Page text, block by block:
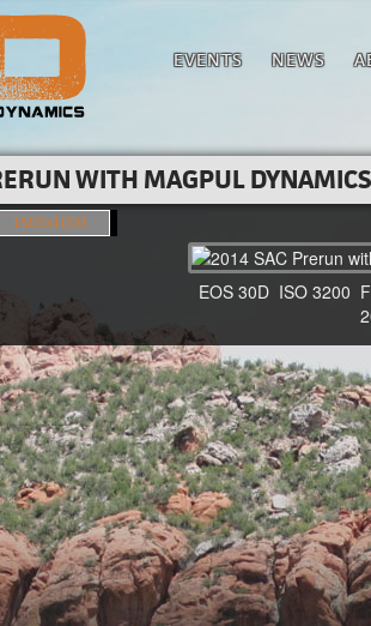
EVENTS NEWS
WITH MAGPUL
1500x1000
EOS 30D ISO 3200